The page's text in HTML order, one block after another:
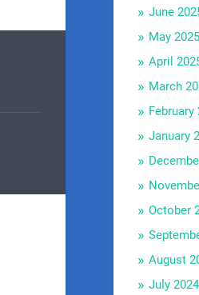
June
May 2025
April
March
February
January
October
August
July 2024